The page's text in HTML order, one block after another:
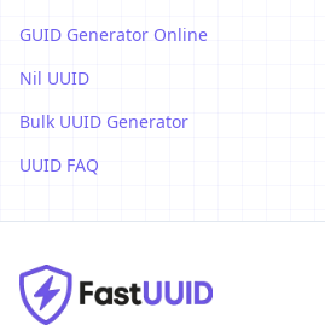
GUID Generator Online
Nil UUID
Bulk UUID Generator
UUID FAQ